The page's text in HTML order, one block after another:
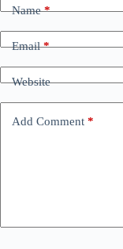
Name*
Email*
Website
Add Comment *